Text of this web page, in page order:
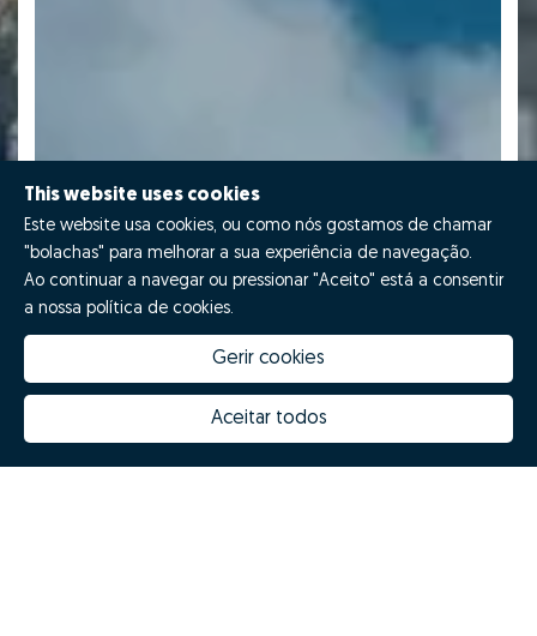
This website uses cookies
Este website usa cookies, ou como nós gostamos de chamar
"bolachas" para melhorar a sua experiência de navegação.
Ao continuar a navegar ou pressionar "Aceito" está a consentir
a nossa política de cookies.
Gerir cookies
Aceitar todos